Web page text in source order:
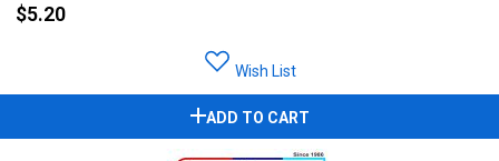
$5.20
Wish List
ADD TO CART